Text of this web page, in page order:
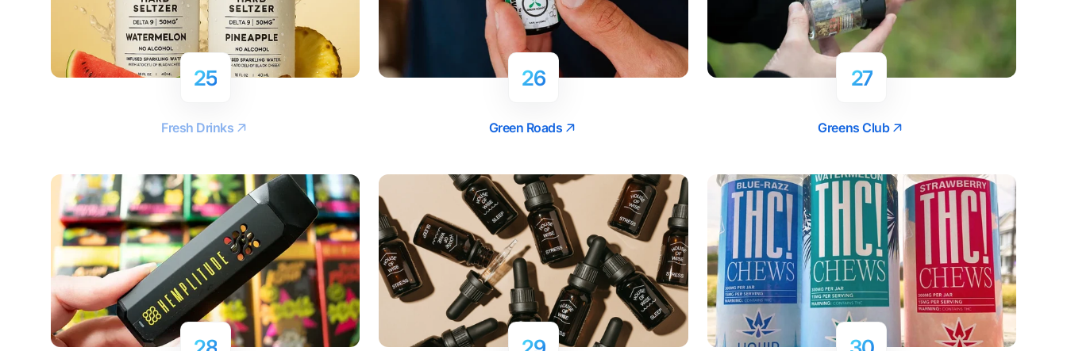
25
Fresh Drinks
26
Green Roads
27
Greens Club